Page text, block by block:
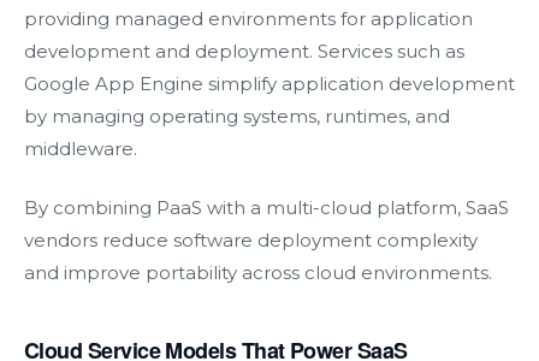
providing managed environments for application
development and deployment. Services such as
Google App Engine simplify application development
by managing operating systems, runtimes, and
middleware.
By combining PaaS with a multi-cloud platform, SaaS
vendors reduce software deployment complexity
and improve portability across cloud environments.
Cloud Service Models That Power SaaS